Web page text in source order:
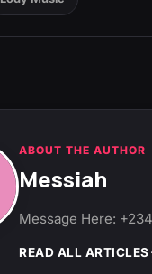
ABOUT THE AUTHOR
Messiah
Message Here:
READ ALL ARTICLES